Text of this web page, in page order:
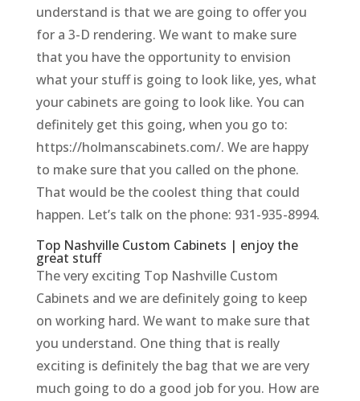
understand is that we are going to offer you
for a 3-D rendering. We want to make sure
that you have the opportunity to envision
what your stuff is going to look like, yes, what
your cabinets are going to look like. You can
definitely get this going, when you go to:
https://holmanscabinets.com/. We are happy
to make sure that you called on the phone.
That would be the coolest thing that could
happen. Let’s talk on the phone: 931-935-8994.
Top Nashville Custom Cabinets | enjoy the
great stuff
The very exciting Top Nashville Custom
Cabinets and we are definitely going to keep
on working hard. We want to make sure that
you understand. One thing that is really
exciting is definitely the bag that we are very
much going to do a good job for you. How are